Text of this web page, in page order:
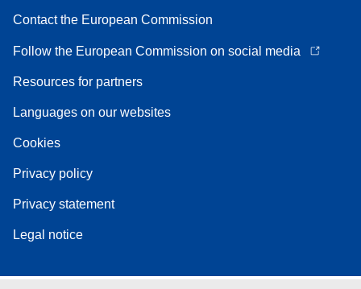
Contact the European Commission
Follow the European Commission on social media
Resources for partners
Languages on our websites
Cookies
Privacy policy
Privacy statement
Legal notice